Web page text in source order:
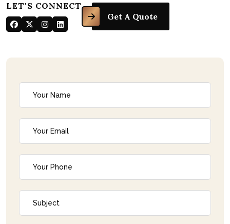
LET'S CONNECT
Get A Quote